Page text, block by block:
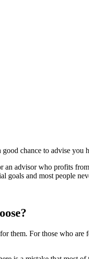
chance to advise
advisor who profits
goals and most people
them. For those who